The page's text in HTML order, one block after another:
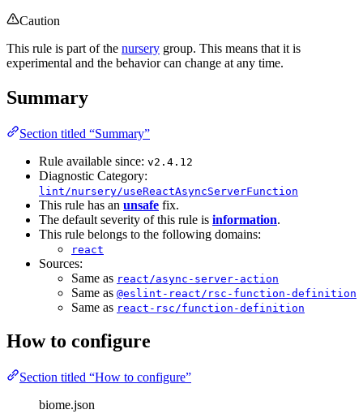
Caution
This rule is part of the nursery group. This means that it is
experimental and the behavior can change at any time.
Summary
Section titled “Summary”
Rule available since: v2.4.12
Diagnostic Category:
lint/nursery/useReactAsyncServerFunction
This rule has an unsafe fix.
The default severity of this rule is information.
This rule belongs to the following domains:
react
Sources:
Same as react/async-server-action
Same as @eslint-react/rsc-function-definition
Same as react-rsc/function-definition
How to configure
Section titled “How to configure”
biome.json